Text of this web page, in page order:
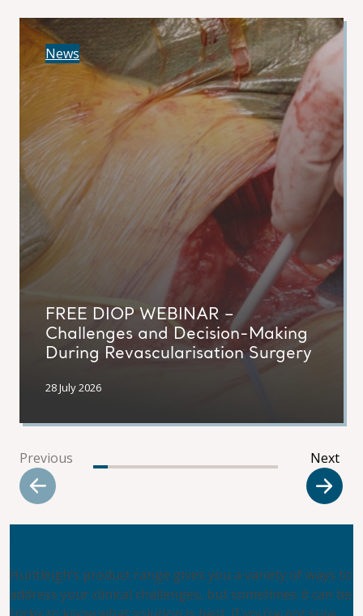
Previous
News
FREE DIOP WEBINAR –
Challenges and Decision-Making
During Revascularisation Surgery
28 July 2026
Next
Huntleigh’s product range gives you a variety of ways to
address your clinical challenges, but sometimes it can be